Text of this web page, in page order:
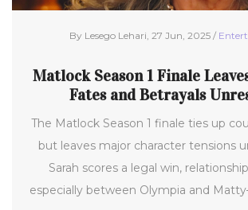
By Lesego Lehari, 27 Jun, 2025 /
Matlock Season 1 Finale
Fates and Betrayals
The Matlock Season 1 finale ties up
but leaves major character tensions
Sarah scores a legal win,
especially between Olympia and